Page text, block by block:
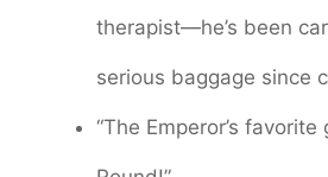
therapist—he’s been
serious baggage since
“The Emperor’s